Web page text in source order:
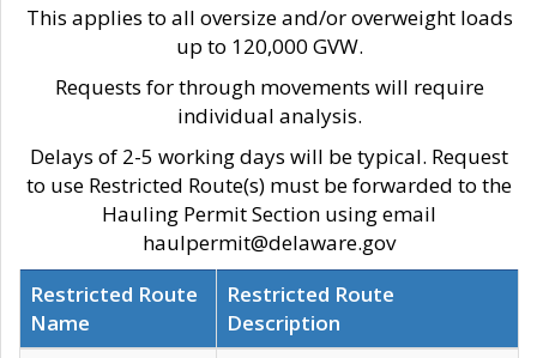
This applies to all oversize and/or overweight loads
up to 120,000 GVW.
Requests for through movements will require
individual analysis.
Delays of 2-5 working days will be typical. Request
to use Restricted Route(s) must be forwarded to the
Hauling Permit Section using email
haulpermit@delaware.gov
Restricted Route
Name
Restricted Route
Description